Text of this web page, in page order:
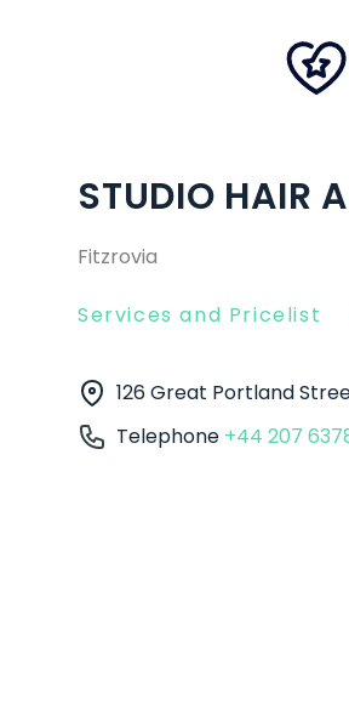
STUDIO HAIR
Fitzrovia
Services and Pricelist
126 Great Portland
Telephone +44 207